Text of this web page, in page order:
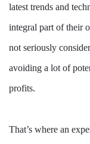
latest trends and
integral part of their
not seriously
avoiding a lot of
profits.
That’s where an